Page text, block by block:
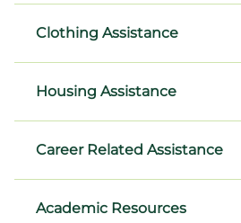
Clothing Assistance
Housing Assistance
Career Related Assistance
Academic Resources